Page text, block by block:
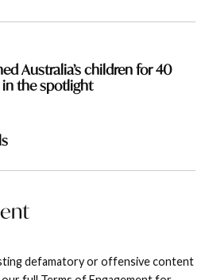
Australia’s children for 40
in the spotlight
defamatory or offensive content